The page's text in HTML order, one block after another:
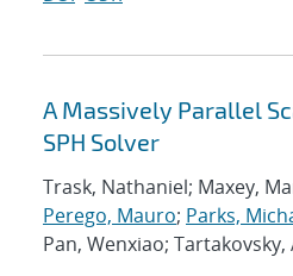
A Massively Parallel
SPH Solver
Trask, Nathaniel; Maxey,
Perego, Mauro; Parks,
Pan, Wenxiao; Tartakovsky,